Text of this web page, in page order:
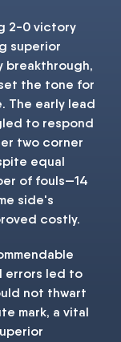
2-0 victory
superior
breakthrough,
the tone for
The early lead
to respond
two corner
equal
of fouls—14
side's
costly.
errors led to
not thwart
mark, a vital